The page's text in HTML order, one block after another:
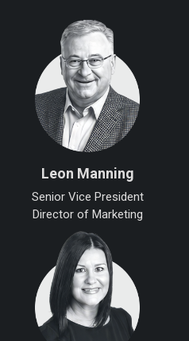
Leon Manning
Senior Vice President
Director of Marketing